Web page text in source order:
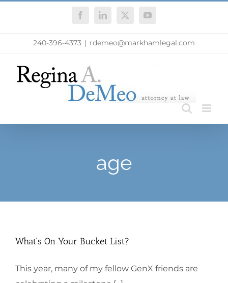
FacebookLinkedIn
X YouTube
240-396-4373 | rdemeo@markhamlegal.com
age
What’s On Your Bucket List?
This year, many of my fellow GenX friends are